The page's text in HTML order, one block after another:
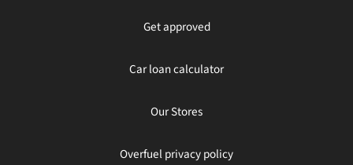
Get approved
Car loan calculator
Our Stores
Overfuel privacy policy